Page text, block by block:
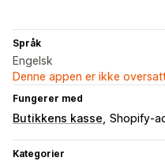
Språk
Engelsk
Denne appen er ikke
Fungerer med
Butikkens kasse Shopify-
Kategorier